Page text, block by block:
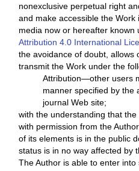
nonexclusive perpetual right
and make accessible the
media now or hereafter
Attribution 4.0 International
the avoidance of doubt, allows
transmit the Work under the
Attribution—other users
manner specified by the
journal Web site;
with the understanding that
with permission from the
of its elements is in the public
status is in no way affected by
The Author is able to enter